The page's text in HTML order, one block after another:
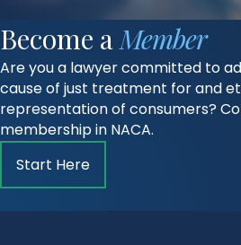
Become aMember
Are you a lawyer committed to
cause of just treatment for and
representation of consumers?
membership in NACA.
Start Here